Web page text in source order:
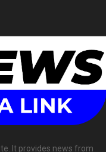
It provides news from